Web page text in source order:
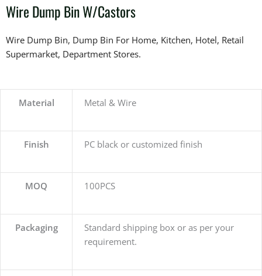
Wire Dump Bin W/Castors
Wire Dump Bin, Dump Bin For Home, Kitchen, Hotel, Retail
Supermarket, Department Stores.
Material Metal & Wire
Finish PC black or customized finish
MOQ 100PCS
Packaging
Standard shipping box or as per your
requirement.